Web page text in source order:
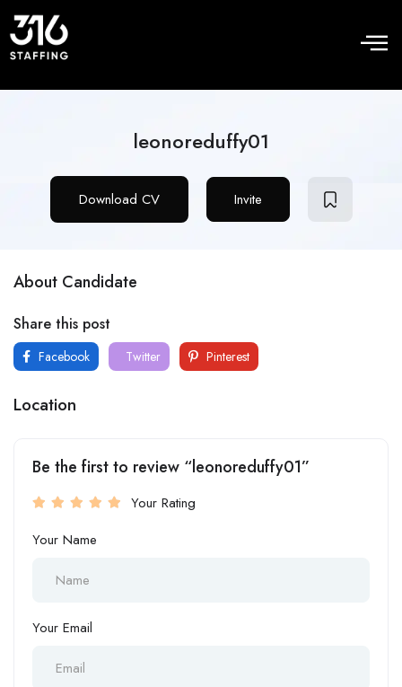
leonoreduffy01
Download CV Invite
About Candidate
Share this post
Facebook Twitter Pinterest
Location
Be the first to review “leonoreduffy01”
Your Rating
Your Name
Your Email